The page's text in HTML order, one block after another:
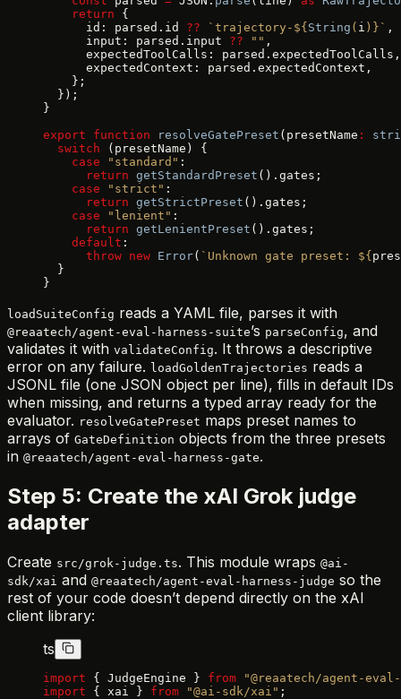
    return
{
      id: parsed.id
?? `trajectory-${ String ( i ) }` ,
      input: parsed.input
?? "" ,
      expectedToolCalls: parsed.expectedToolCalls,
      expectedContext: parsed.expectedContext,
    };
  });
}
export function resolveGatePreset (presetName :
  switch
(presetName) {
    case
"standard" :
      return
getStandardPreset ().gates;
    case
"strict" :
      return
getStrictPreset ().gates;
    case
"lenient" :
      return
getLenientPreset ().gates;
    default
:
      throw
new Error( `Unknown gate preset: ${
  }
}
loadSuiteConfig reads a YAML file, parses it with
@reaatech/agent-eval-harness-suite’s parseConfig, and
validates it with validateConfig. It throws a descriptive
error on any failure. loadGoldenTrajectories reads a
JSONL file (one JSON object per line), fills in default IDs
when missing, and returns a typed array ready for the
evaluator. resolveGatePreset maps preset names to
arrays of GateDefinition objects from the three presets
in @reaatech/agent-eval-harness-gate.
Step 5: Create the xAI Grok judge
adapter
Create src/grok-judge.ts. This module wraps @ai-
sdk/xai and @reaatech/agent-eval-harness-judge so the
rest of your code doesn’t depend directly on the xAI
client library:
ts
import { JudgeEngine } from "@reaatech/agent-
import { xai } from "@ai-sdk/xai" ;